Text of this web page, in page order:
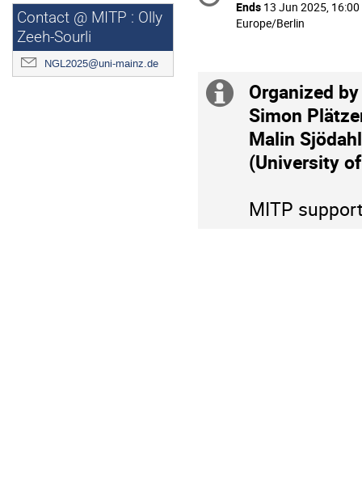
Contact @ MITP : Olly
Zeeh-Sourli
NGL2025@uni-mainz.de
Ends 13 Jun 2025, 16:00
All
Europe/Berlin
Europe/Berlin
Extra
information
Organized
Simon
Malin
(University
MITP